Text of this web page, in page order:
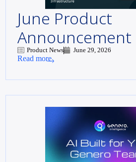
June Product
Announcement
Product News June 29, 2026
Read more